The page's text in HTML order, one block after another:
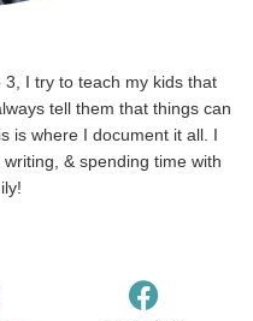
I try to teach my kids that
tell them that things can
is where I document it all. I
& spending time with